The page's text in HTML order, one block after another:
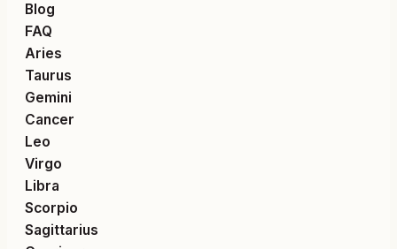
Blog
FAQ
Aries
Taurus
Gemini
Cancer
Leo
Virgo
Libra
Scorpio
Sagittarius